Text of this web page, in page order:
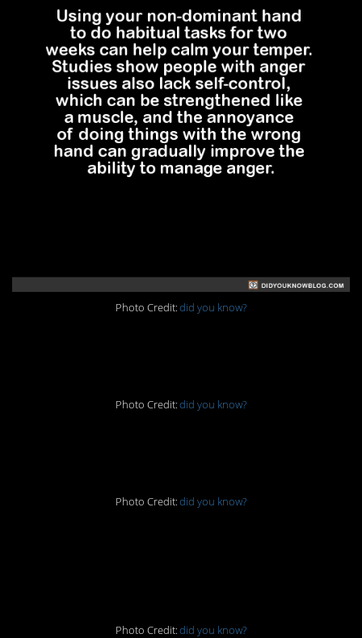
Photo Credit:did you know?
Photo Credit:did you know?
Photo Credit:did you know?
Photo Credit:did you know?